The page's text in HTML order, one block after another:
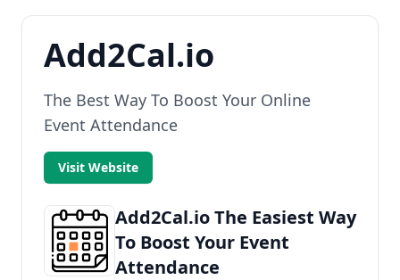
Add2Cal.io
The Best Way To Boost Your Online
Event Attendance
Visit Website
Add2Cal.io The Easiest Way
To Boost Your Event
Attendance